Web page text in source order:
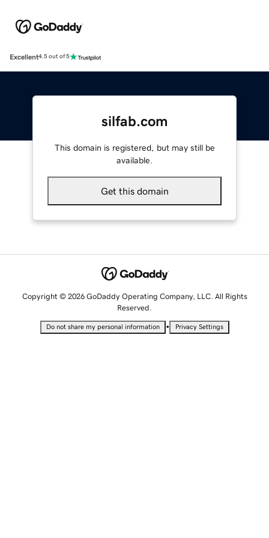
Excellent4.5 out of 5
silfab.com
This domain is registered, but may still be
available.
Get this domain
Copyright © 2026 GoDaddy Operating Company, LLC. All Rights
Reserved.
Do not share my personal information • Privacy Settings